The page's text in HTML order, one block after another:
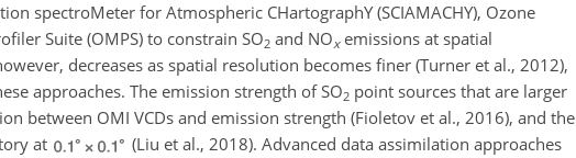
spectroMeter for Atmospheric CHartographY (SCIAMACHY), Ozone
Suite (OMPS) to constrain SO2 and NOxemissions at spatial
decreases as spatial resolution becomes finer (Turner et al., 2012),
approaches. The emission strength ofSO2 point sources that are larger
between OMI VCDs and emission strength (Fioletov et al., 2016), and the
at
(Liu et al., 2018). Advanced data assimilation approaches